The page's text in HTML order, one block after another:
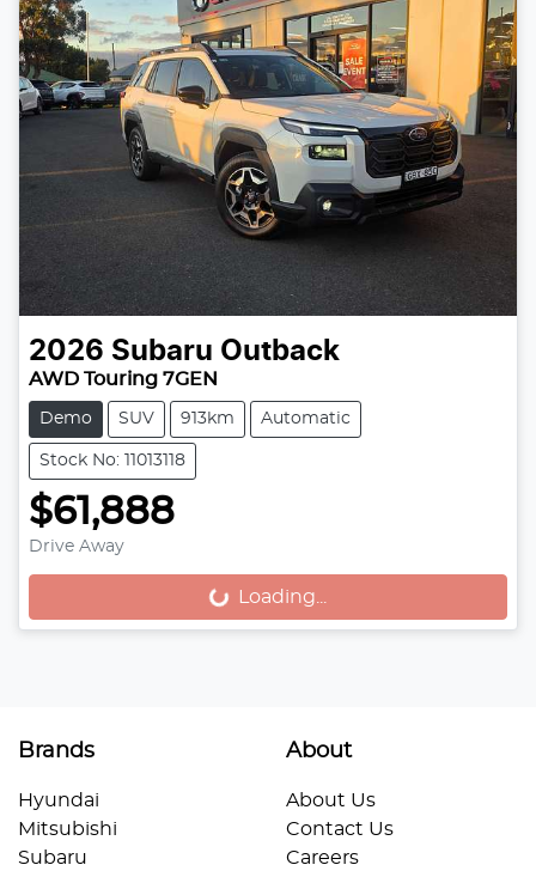
2026 Subaru Outback
AWD Touring 7GEN
Demo SUV 913km Automatic
Stock No: 11013118
$61,888
Drive Away
Loading...
Loading...
Brands
Hyundai
Mitsubishi
Subaru
About
About Us
Contact Us
Careers